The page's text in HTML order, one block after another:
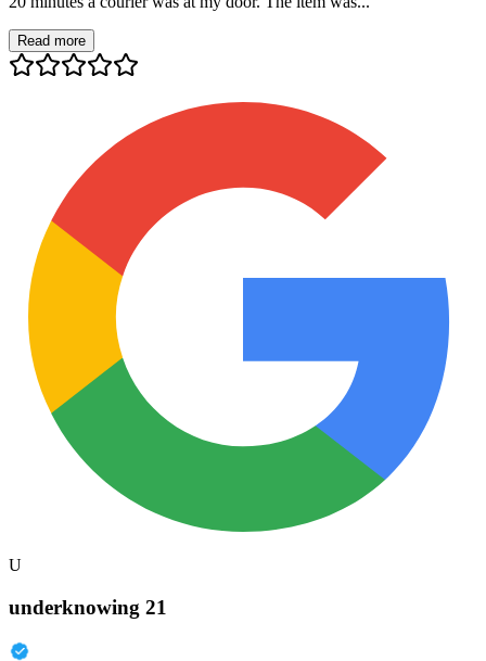
Read more
U
underknowing 21